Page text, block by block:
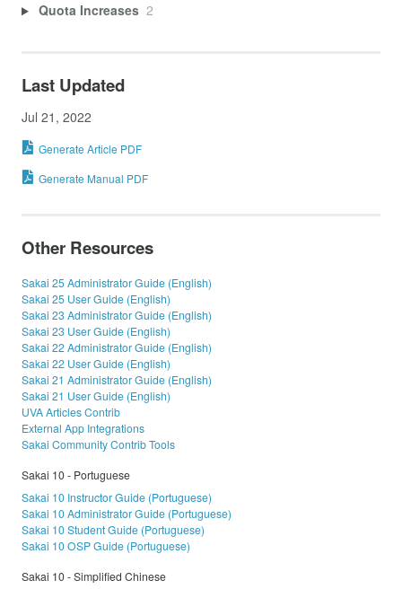
Quota Increases 2
Last Updated
Jul 21, 2022
Generate Article PDF
Generate Manual PDF
Other Resources
Sakai 25 Administrator Guide (English)
Sakai 25 User Guide (English)
Sakai 23 Administrator Guide (English)
Sakai 23 User Guide (English)
Sakai 22 Administrator Guide (English)
Sakai 22 User Guide (English)
Sakai 21 Administrator Guide (English)
Sakai 21 User Guide (English)
UVA Articles Contrib
External App Integrations
Sakai Community Contrib Tools
Sakai 10 - Portuguese
Sakai 10 Instructor Guide (Portuguese)
Sakai 10 Administrator Guide (Portuguese)
Sakai 10 Student Guide (Portuguese)
Sakai 10 OSP Guide (Portuguese)
Sakai 10 - Simplified Chinese